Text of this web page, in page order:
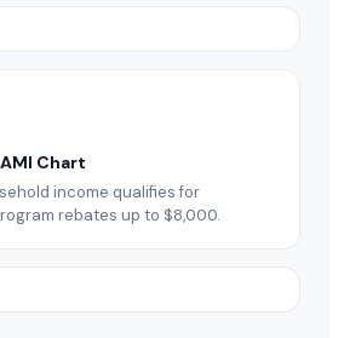
Chart
income qualifies for
rebates up to $8,000.